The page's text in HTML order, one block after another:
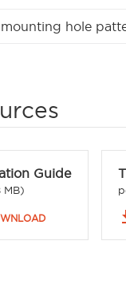
hole
Guide
MB)